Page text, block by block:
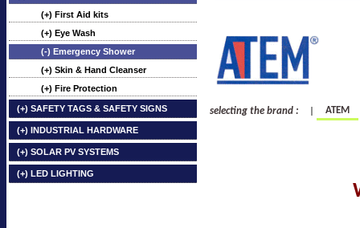
(+) First Aid kits
(+) Eye Wash
(-) Emergency Shower
(+) Skin & Hand Cleanser
(+) Fire Protection
(+) SAFETY TAGS & SAFETY SIGNS
(+) INDUSTRIAL HARDWARE
(+) SOLAR PV SYSTEMS
(+) LED LIGHTING
selecting the brand : ATEM